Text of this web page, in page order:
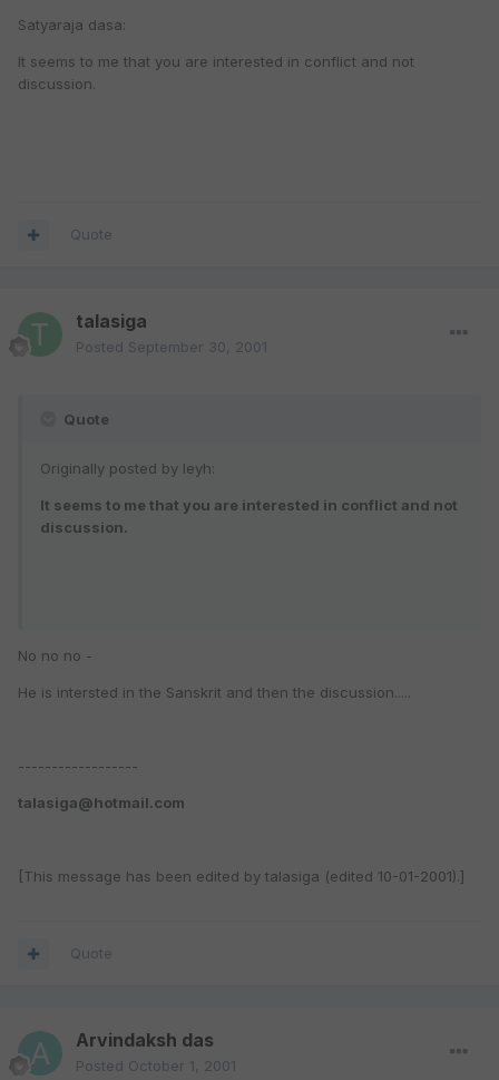
Satyaraja dasa:
It seems to me that you are interested in conflict and not
discussion.
Quote
talasiga
Posted September 30, 2001
Quote
Originally posted by leyh:
It seems to me that you are interested in conflict and not
discussion.
No no no -
He is intersted in the Sanskrit and then the discussion.....
------------------
talasiga@hotmail.com
[This message has been edited by talasiga (edited 10-01-2001).]
Quote
Arvindaksh das
Posted October 1, 2001